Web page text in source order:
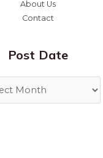
About Us
Contact
Post Date